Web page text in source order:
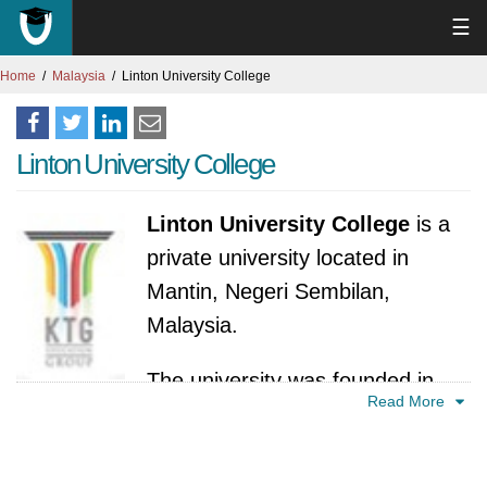
☰
Home Malaysia Linton University College
Linton University College
Linton University College is a
private university located in
Mantin, Negeri Sembilan,
Malaysia.
The university was founded in
2002 in Mantin, Negeri Sembilan, Malaysia. Its
Read More